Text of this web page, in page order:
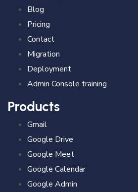
Blog
Pricing
Contact
Migration
Deployment
Admin Console training
Products
Gmail
Google Drive
Google Meet
Google Calendar
Google Admin